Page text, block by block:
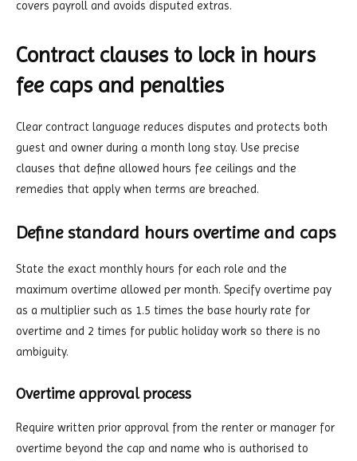
covers payroll and avoids disputed extras.
Contract clauses to lock in hours
fee caps and penalties
Clear contract language reduces disputes and protects both
guest and owner during a month long stay. Use precise
clauses that define allowed hours fee ceilings and the
remedies that apply when terms are breached.
Define standard hours overtime and caps
State the exact monthly hours for each role and the
maximum overtime allowed per month. Specify overtime pay
as a multiplier such as 1.5 times the base hourly rate for
overtime and 2 times for public holiday work so there is no
ambiguity.
Overtime approval process
Require written prior approval from the renter or manager for
overtime beyond the cap and name who is authorised to